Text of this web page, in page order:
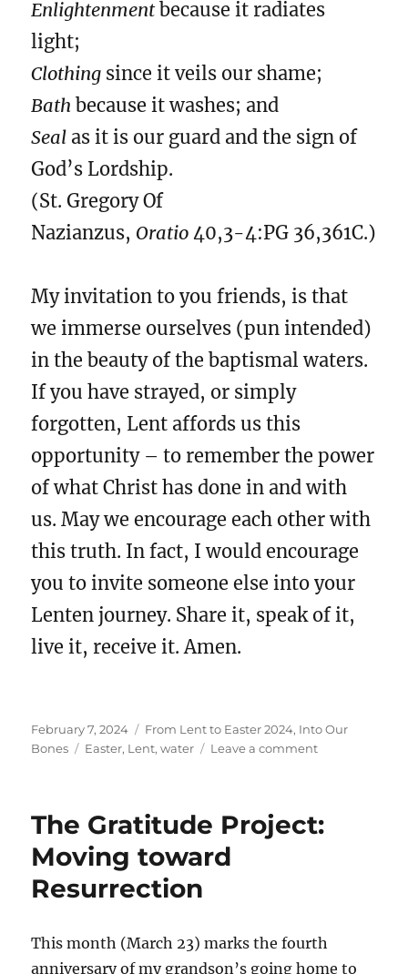
Enlightenmentbecause it radiates
light;
Clothing since it veils our shame;
Bath because it washes; and
Seal as it is our guard and the sign of
God’s Lordship.
(St. Gregory Of
Nazianzus, Oratio 40,3-4:PG 36,361C.)
My invitation to you friends, is that
we immerse ourselves (pun intended)
in the beauty of the baptismal waters.
If you have strayed, or simply
forgotten, Lent affords us this
opportunity – to remember the power
of what Christ has done in and with
us. May we encourage each other with
this truth. In fact, I would encourage
you to invite someone else into your
Lenten journey. Share it, speak of it,
live it, receive it. Amen.
Posted
on
February 7, 2024 Categories
From Lent to Easter 2024, Into Our
Bones
Tags
Easter, Lent,water Leave a commenton
Our
The Gratitude Project:
Moving toward
Resurrection
This month (March 23) marks the fourth
anniversary of my grandson’s going home to